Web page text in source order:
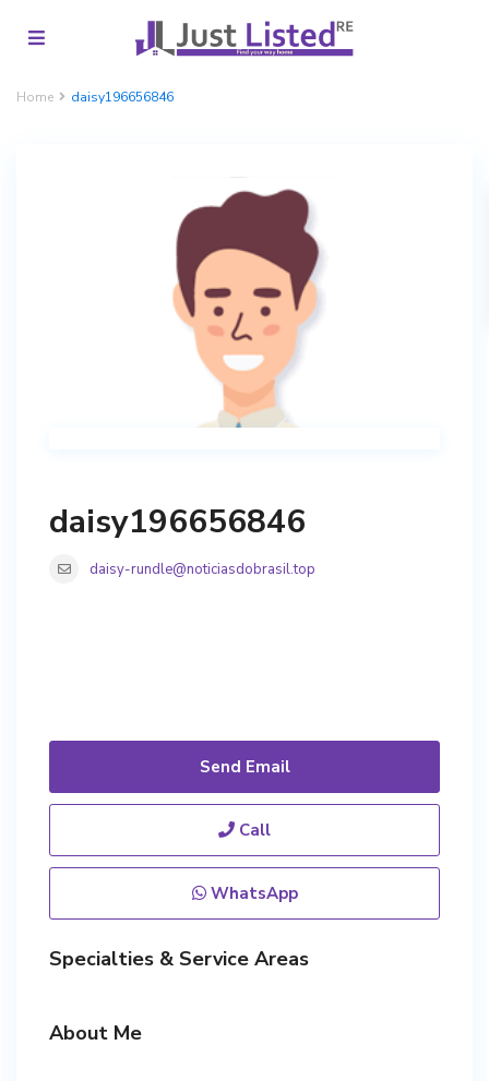
Home daisy196656846
daisy196656846
daisy-rundle@noticiasdobrasil.top
Send Email
Call
WhatsApp
Specialties & Service Areas
About Me